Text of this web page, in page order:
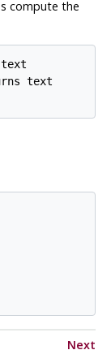
compute the
text
Next